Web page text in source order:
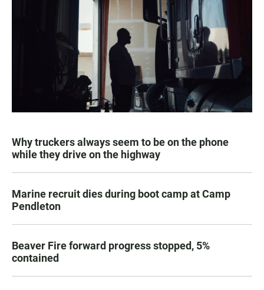
Why truckers always seem to be on the phone
while they drive on the highway
Marine recruit dies during boot camp at Camp
Pendleton
Beaver Fire forward progress stopped, 5%
contained